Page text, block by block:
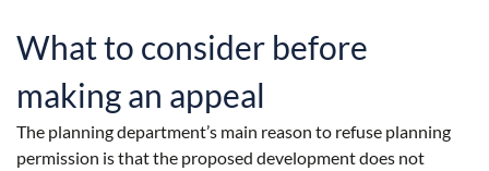
What to consider before
making an appeal
The planning department’s main reason to refuse planning
permission is that the proposed development does not